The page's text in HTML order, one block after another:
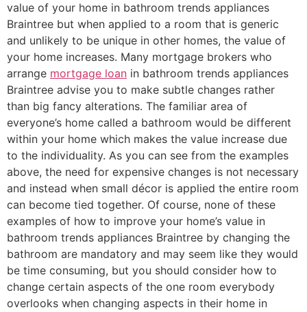
value of your home in bathroom trends appliances
Braintree but when applied to a room that is generic
and unlikely to be unique in other homes, the value of
your home increases. Many mortgage brokers who
arrange mortgage loan in bathroom trends appliances
Braintree advise you to make subtle changes rather
than big fancy alterations. The familiar area of
everyone’s home called a bathroom would be different
within your home which makes the value increase due
to the individuality. As you can see from the examples
above, the need for expensive changes is not necessary
and instead when small décor is applied the entire room
can become tied together. Of course, none of these
examples of how to improve your home’s value in
bathroom trends appliances Braintree by changing the
bathroom are mandatory and may seem like they would
be time consuming, but you should consider how to
change certain aspects of the one room everybody
overlooks when changing aspects in their home in